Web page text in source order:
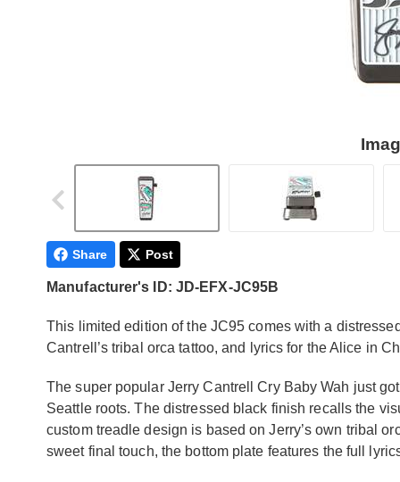
Share Post
Manufacturer's ID: JD-EFX-JC95B
This limited edition of the JC95 comes with a
Cantrell’s tribal orca tattoo, and lyrics for the Alice in
The super popular Jerry Cantrell Cry Baby Wah just
Seattle roots. The distressed black finish recalls the
custom treadle design is based on Jerry’s own tribal
sweet final touch, the bottom plate features the full